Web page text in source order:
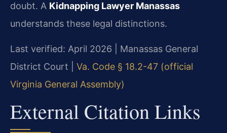
doubt. A Kidnapping Lawyer Manassas
understands these legal distinctions.
Last verified: April 2026 | Manassas General
District Court | Va. Code § 18.2-47 (official
Virginia General Assembly)
External Citation Links